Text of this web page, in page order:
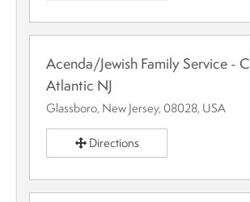
Acenda/Jewish Family Service -
Atlantic NJ
Glassboro, New Jersey, 08028, USA
Directions